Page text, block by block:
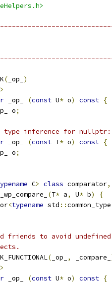
( _op_ )
>
_op_ (const U* o) const {
o;
type inference for
_op_ (const T* o) const {
o;
C> class comparator,
_wp_compare_ (T* a, U* b)
{
<typename std ::common_type
friends to avoid undefined
( _op_ , _compare_
>
_op_ (const U* o) const {